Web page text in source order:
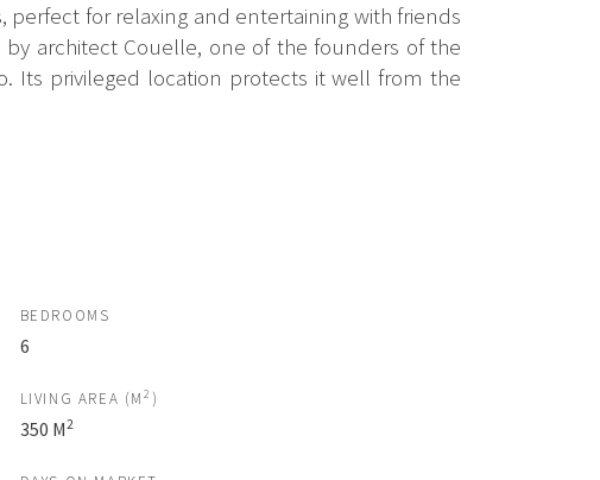
perfect for relaxing and entertaining with friends
architect Couelle, one of the founders of the
Its privileged location protects it well from the
BEDROOMS
6
LIVING AREA (M 2 )
350 M2